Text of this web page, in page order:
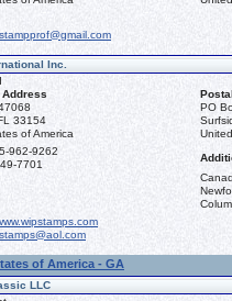
Inc.
33154
of America
PO
962-9262
7701
of America - GA
LLC